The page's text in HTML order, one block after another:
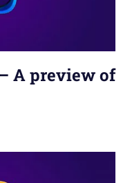
A preview of